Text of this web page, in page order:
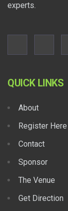
experts.
QUICK LINKS
About
Register Here
Contact
Sponsor
The Venue
Get Direction